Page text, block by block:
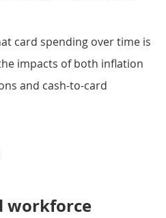
card spending over time is
impacts of both inflation
and cash-to-card
workforce